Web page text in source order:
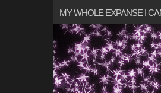
MY WHOLE EXPANSE I